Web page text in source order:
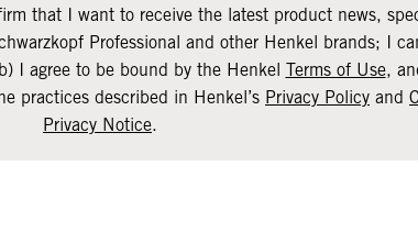
that I want to receive the latest product news,
Professional and other Henkel brands; I
I agree to be bound by the Henkel Terms of Use,
practices described in Henkel’s Privacy Policy and
Privacy Notice.